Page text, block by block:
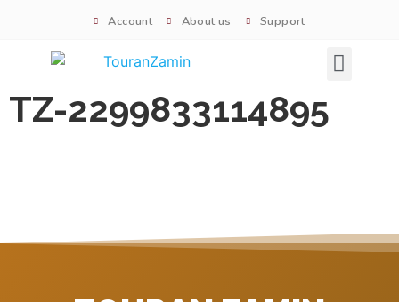
Account About us Support
TZ-2299833114895